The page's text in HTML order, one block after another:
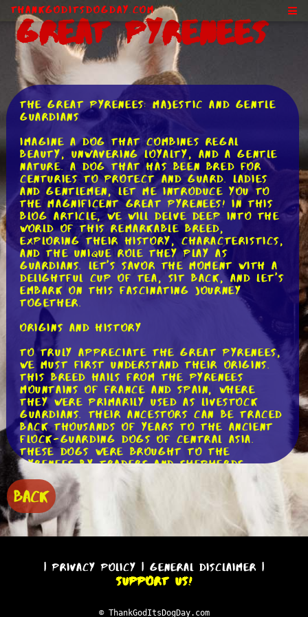
ThankGodItsDogDay.com
Great Pyrenees
The Great Pyrenees: Majestic and Gentle
Guardians
Imagine a dog that combines regal
beauty, unwavering loyalty, and a gentle
nature. A dog that has been bred for
centuries to protect and guard. Ladies
and gentlemen, let me introduce you to
the magnificent Great Pyrenees! In this
blog article, we will delve deep into the
world of this remarkable breed,
exploring their history, characteristics,
and the unique role they play as
guardians. Let's savor the moment with a
delightful cup of tea, sit back, and let's
embark on this fascinating journey
together.
Origins and History
To truly appreciate the Great Pyrenees,
we must first understand their origins.
This breed hails from the Pyrenees
Mountains of France and Spain, where
they were primarily used as livestock
guardians. Their ancestors can be traced
back thousands of years to the ancient
flock-guarding dogs of Central Asia.
These dogs were brought to the
Pyrenees by traders and shepherds,
where they were honed and perfected
over generations.
Characteristics and Physical Appearance
One cannot help but be captivated by
Pyrenees. Standing at an impressive
height of 25 to 32 inches and weighing
between 85 to 115 pounds, these dogs
weather-resistant double coats, which
BACK
|Privacy Policy | General Disclaimer |
Support Us!
© ThankGodItsDogDay.com